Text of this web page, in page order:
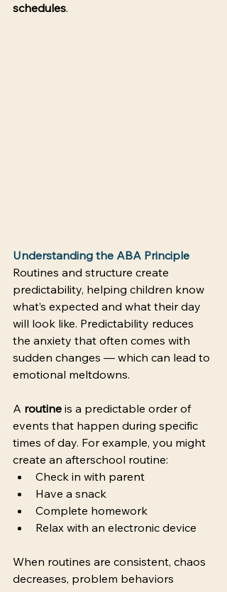
schedules.
Understanding the ABA Principle
Routines and structure create
predictability, helping children know
what’s expected and what their day
will look like. Predictability reduces
the anxiety that often comes with
sudden changes — which can lead to
emotional meltdowns.
A routine is a predictable order of
events that happen during specific
times of day. For example, you might
create an afterschool routine:
Check in with parent
Have a snack
Complete homework
Relax with an electronic device
When routines are consistent, chaos
decreases, problem behaviors